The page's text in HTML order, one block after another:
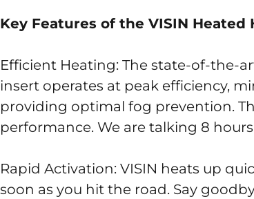
Key Features of the VISIN
Efficient Heating: The state-of-the-
insert operates at peak efficiency,
providing optimal fog prevention.
performance. We are talking 8
Rapid Activation: VISIN heats up
soon as you hit the road. Say